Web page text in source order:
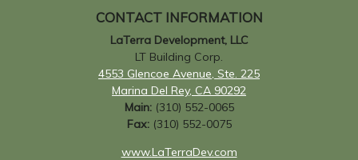
CONTACT INFORMATION
LaTerra Development, LLC
LT Building Corp.
4553 Glencoe Avenue, Ste. 225
Marina Del Rey, CA 90292
Main:(310) 552-0065
Fax:(310) 552-0075
www.LaTerraDev.com